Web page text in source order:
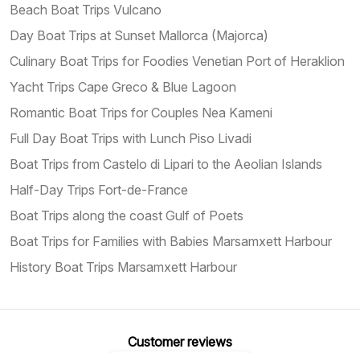
Beach Boat Trips Vulcano
Day Boat Trips at Sunset Mallorca (Majorca)
Culinary Boat Trips for Foodies Venetian Port of Heraklion
Yacht Trips Cape Greco & Blue Lagoon
Romantic Boat Trips for Couples Nea Kameni
Full Day Boat Trips with Lunch Piso Livadi
Boat Trips from Castelo di Lipari to the Aeolian Islands
Half-Day Trips Fort-de-France
Boat Trips along the coast Gulf of Poets
Boat Trips for Families with Babies Marsamxett Harbour
History Boat Trips Marsamxett Harbour
Customer reviews